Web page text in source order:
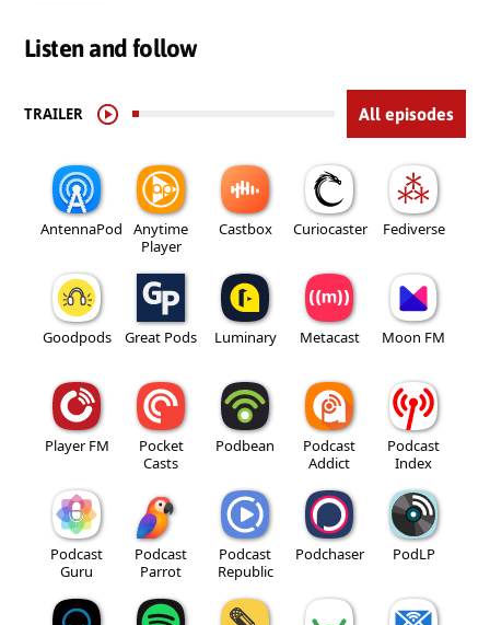
Listen and follow
TRAILER All episodes
AntennaPod
Anytime
Player
Castbox Curiocaster Fediverse
Goodpods Great Pods Luminary Metacast Moon FM
Player FM
Pocket
Casts
Podbean
Podcast
Addict
Podcast
Index
Podcast
Guru
Podcast
Parrot
Podcast
Republic
Podchaser PodLP